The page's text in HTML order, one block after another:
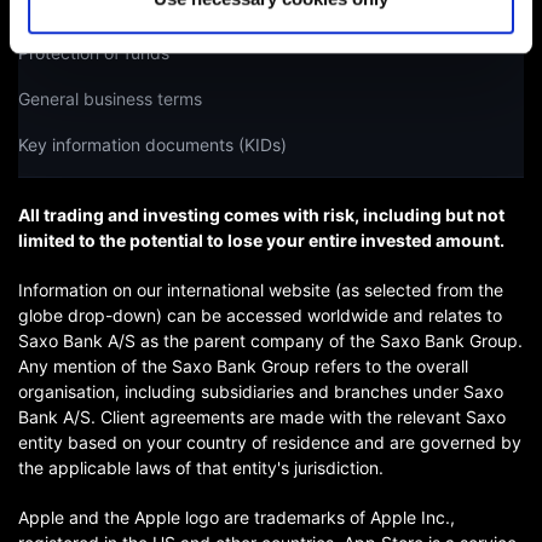
Licences and regulation
Protection of funds
General business terms
Key information documents (KIDs)
All trading and investing comes with risk, including but not
limited to the potential to lose your entire invested amount.
Information on our international website (as selected from the
globe drop-down) can be accessed worldwide and relates to
Saxo Bank A/S as the parent company of the Saxo Bank Group.
Any mention of the Saxo Bank Group refers to the overall
organisation, including subsidiaries and branches under Saxo
Bank A/S. Client agreements are made with the relevant Saxo
entity based on your country of residence and are governed by
the applicable laws of that entity's jurisdiction.
Apple and the Apple logo are trademarks of Apple Inc.,